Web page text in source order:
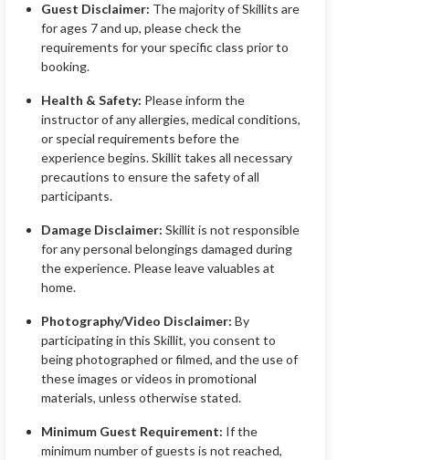
Guest Disclaimer: The majority of Skillits are
for ages 7 and up, please check the
requirements for your specific class prior to
booking.
Health & Safety: Please inform the
instructor of any allergies, medical conditions,
or special requirements before the
experience begins. Skillit takes all necessary
precautions to ensure the safety of all
participants.
Damage Disclaimer: Skillit is not responsible
for any personal belongings damaged during
the experience. Please leave valuables at
home.
Photography/Video Disclaimer: By
participating in this Skillit, you consent to
being photographed or filmed, and the use of
these images or videos in promotional
materials, unless otherwise stated.
Minimum Guest Requirement: If the
minimum number of guests is not reached,